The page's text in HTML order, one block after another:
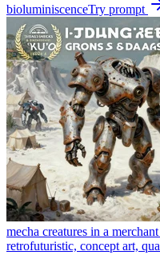
bioluminiscenceTry prompt
mecha creatures in a
retrofuturistic, concept art,